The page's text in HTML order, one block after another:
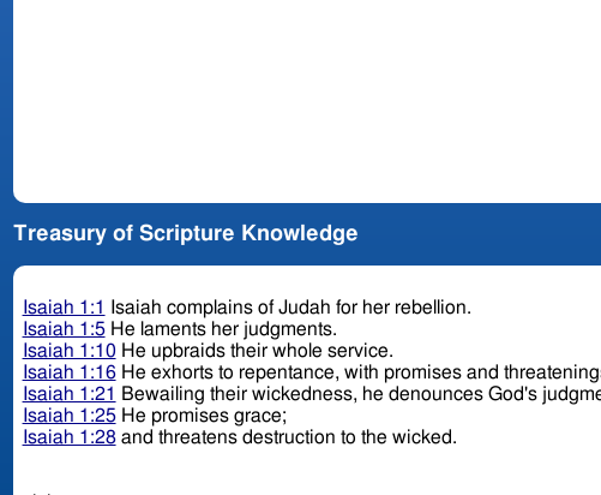
Treasury of Scripture Knowledge
Isaiah 1:1
Isaiah complains of Judah for her rebellion.
Isaiah 1:5He laments her judgments.
Isaiah 1:10He upbraids their whole service.
Isaiah 1:16He exhorts to repentance, with promises and
Isaiah 1:21
Bewailing their wickedness, he denounces God's
Isaiah 1:25He promises grace;
Isaiah 1:28and threatens destruction to the wicked.